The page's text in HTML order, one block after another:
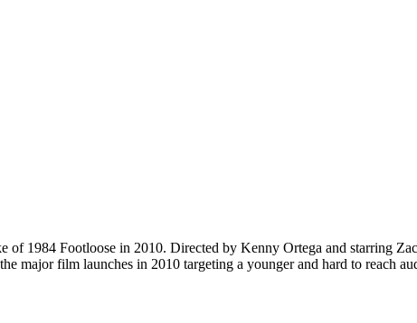
1984 Footloose in 2010. Directed by Kenny Ortega and starring
major film launches in 2010 targeting a younger and hard to reach